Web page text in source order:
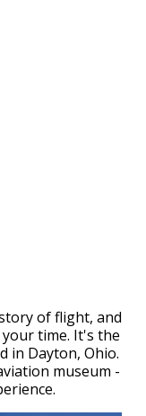
of flight, and
time. It's the
in Dayton, Ohio.
museum -